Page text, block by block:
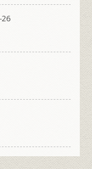
26